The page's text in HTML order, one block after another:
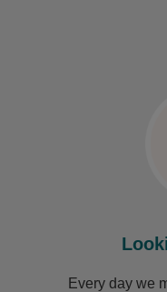
Every day we